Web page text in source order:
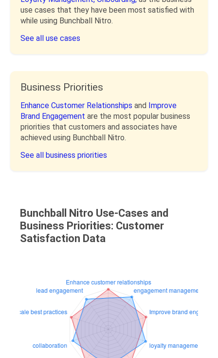
use cases that they have been most satisfied with
while using Bunchball Nitro.
See all use cases
Business Priorities
Enhance Customer Relationships and Improve
Brand Engagement are the most popular business
priorities that customers and associates have
achieved using Bunchball Nitro.
See all business priorities
Bunchball Nitro Use-Cases and
Business Priorities: Customer
Satisfaction Data